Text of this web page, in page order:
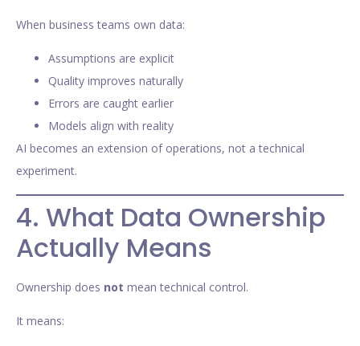
When business teams own data:
Assumptions are explicit
Quality improves naturally
Errors are caught earlier
Models align with reality
AI becomes an extension of operations, not a technical
experiment.
4. What Data Ownership
Actually Means
Ownership does not mean technical control.
It means: